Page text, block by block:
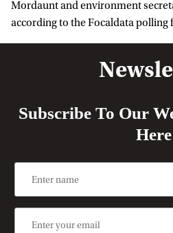
Mordaunt and environment
according to the Focaldata polling
Subscribe To Our
Here